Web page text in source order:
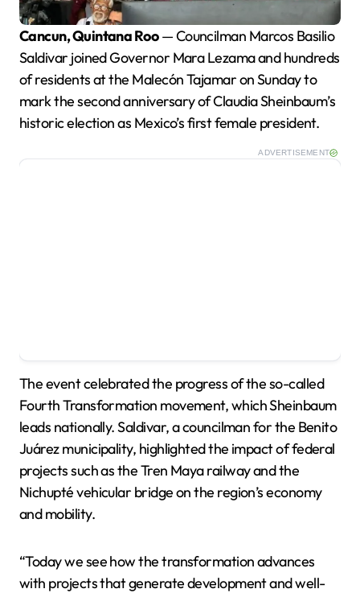
Cancun, Quintana Roo— Councilman Marcos Basilio
Saldivar joined Governor Mara Lezama and hundreds
of residents at the Malecón Tajamar on Sunday to
mark the second anniversary of Claudia Sheinbaum’s
historic election as Mexico’s first female president.
ADVERTISEMENT
The event celebrated the progress of the so-called
Fourth Transformation movement, which Sheinbaum
leads nationally. Saldivar, a councilman for the Benito
Juárez municipality, highlighted the impact of federal
projects such as the Tren Maya railway and the
Nichupté vehicular bridge on the region’s economy
and mobility.
“Today we see how the transformation advances
with projects that generate development and well-